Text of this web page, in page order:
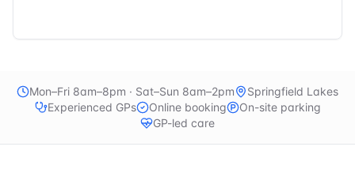
Mon–Fri 8am–8pm · Sat–Sun 8am–2pm
Springfield Lakes
Experienced GPs
Online booking
On-site parking
GP-led care